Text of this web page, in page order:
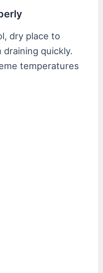
dry place to
quickly.
temperatures